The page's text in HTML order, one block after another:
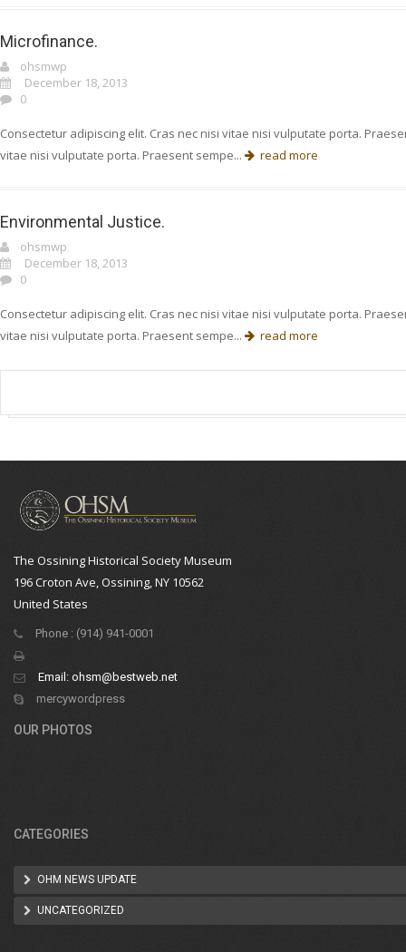
Microfinance.
ohsmwp
December 18, 2013
0
Consectetur adipiscing elit. Cras nec nisi vitae nisi vulputate porta.
vitae nisi vulputate porta. Praesent sempe...
read more
Environmental Justice.
ohsmwp
December 18, 2013
0
Consectetur adipiscing elit. Cras nec nisi vitae nisi vulputate porta.
vitae nisi vulputate porta. Praesent sempe...
read more
The Ossining Historical Society Museum
196 Croton Ave, Ossining, NY 10562
United States
Phone : (914) 941-0001
Email: ohsm@bestweb.net
mercywordpress
OUR PHOTOS
CATEGORIES
OHM NEWS UPDATE
UNCATEGORIZED